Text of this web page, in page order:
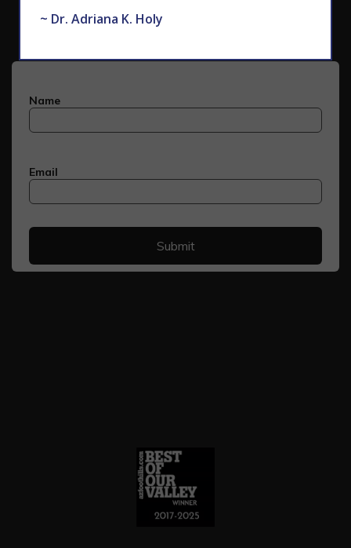
~ Dr. Adriana K. Holy